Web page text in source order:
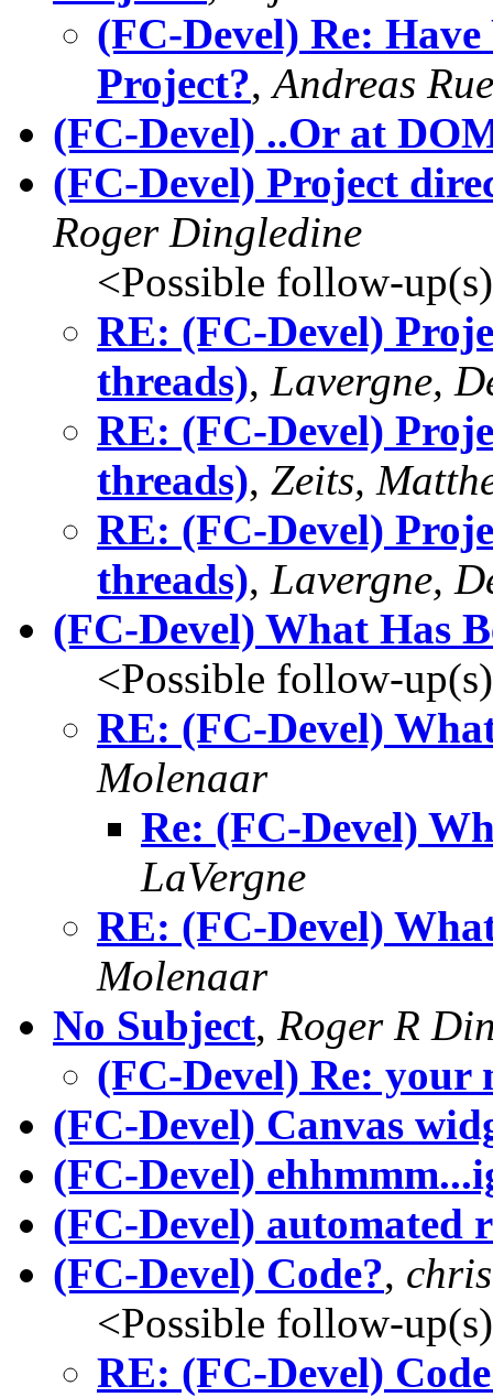
(FC-Devel) Re:
Project?,Andreas
(FC-Devel) ..Or at
(FC-Devel) Project
Roger Dingledine
<Possible follow-
RE: (FC-Devel)
threads), Lavergne,
RE: (FC-Devel)
threads), Zeits,
RE: (FC-Devel)
threads), Lavergne,
(FC-Devel) What Has
<Possible follow-
RE: (FC-Devel)
Molenaar
Re: (FC-Devel)
LaVergne
RE: (FC-Devel)
Molenaar
No Subject, Roger R
(FC-Devel) Re: your
(FC-Devel) Canvas
(FC-Devel)
(FC-Devel) automated
(FC-Devel) Code?,
<Possible follow-
RE: (FC-Devel)